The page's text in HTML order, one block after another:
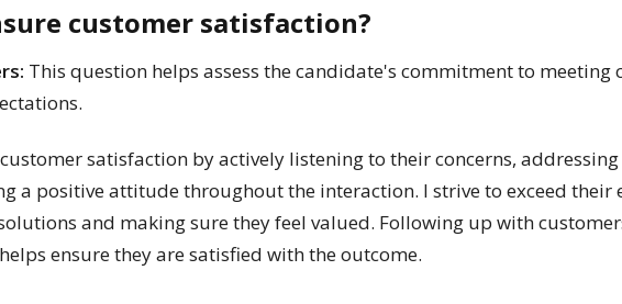
customer satisfaction?
This question helps assess the candidate's commitment to meeting
satisfaction by actively listening to their concerns,
a positive attitude throughout the interaction. I strive to exceed their
and making sure they feel valued. Following up with
ensure they are satisfied with the outcome.